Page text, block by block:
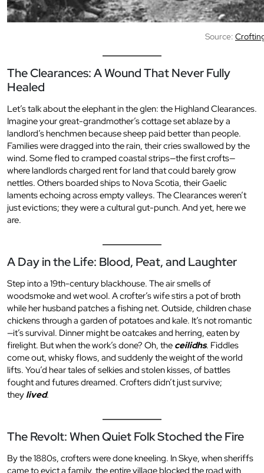
Source:
The Clearances: A Wound That Never Fully
Healed
Let’s talk about the elephant in the glen: the Highland Clearances.
Imagine your great-grandmother’s cottage set ablaze by a
landlord’s henchmen because sheep paid better than people.
Families were dragged into the rain, their cries swallowed by the
wind. Some fled to cramped coastal strips—the first crofts—
where landlords charged rent for land that could barely grow
nettles. Others boarded ships to Nova Scotia, their Gaelic
laments echoing across empty valleys. The Clearances weren’t
just evictions; they were a cultural gut-punch. And yet, here we
are.
A Day in the Life: Blood, Peat, and Laughter
Step into a 19th-century blackhouse. The air smells of
woodsmoke and wet wool. A crofter’s wife stirs a pot of broth
while her husband patches a fishing net. Outside, children chase
chickens through a garden of potatoes and kale. It’s not romantic
—it’s survival. Dinner might be oatcakes and herring, eaten by
firelight. But when the work’s done? Oh, the ceilidhs. Fiddles
come out, whisky flows, and suddenly the weight of the world
lifts. You’d hear tales of selkies and stolen kisses, of battles
fought and futures dreamed. Crofters didn’t just survive;
they lived.
The Revolt: When Quiet Folk Stoched the Fire
By the 1880s, crofters were done kneeling. In Skye, when sheriffs